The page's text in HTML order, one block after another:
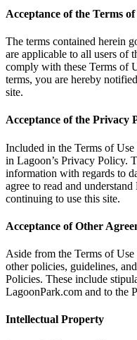
Acceptance of the Terms of
The terms contained herein
are applicable to all users of
comply with these Terms of
terms, you are hereby
site.
Acceptance of the Privacy
Included in the Terms of
in Lagoon’s Privacy Policy.
information with regards to
agree to read and
continuing to use this site.
Acceptance of Other
Aside from the Terms of
other policies, guidelines,
Policies. These include
LagoonPark.com and to the
Intellectual Property